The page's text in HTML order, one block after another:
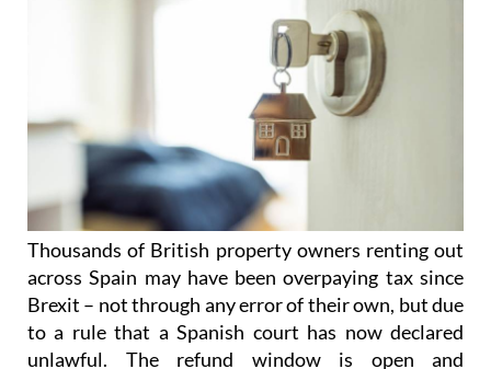
Thousands of British property owners renting out
across Spain may have been overpaying tax since
Brexit – not through any error of their own, but due
to a rule that a Spanish court has now declared
unlawful. The refund window is open and